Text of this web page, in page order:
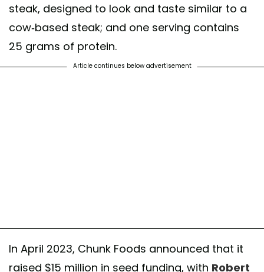
steak, designed to look and taste similar to a
cow-based steak; and one serving contains
25 grams of protein.
Article continues below advertisement
In April 2023, Chunk Foods announced that it
raised $15 million in seed funding, with Robert